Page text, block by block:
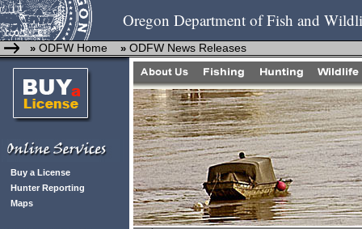
Oregon Department of Fish and
» ODFW Home » ODFW News Releases
Buy a License
Hunter Reporting
Maps